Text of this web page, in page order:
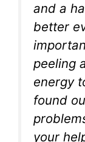
and a
better
peeling
energy
found
your